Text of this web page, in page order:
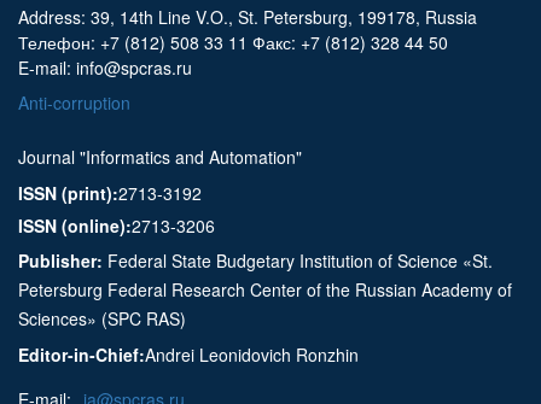
Address: 39, 14th Line V.O., St. Petersburg, 199178, Russia
Телефон: +7 (812) 508 33 11 Факс: +7 (812) 328 44 50
E-mail: info@spcras.ru
Anti-corruption
Journal "Informatics and Automation"
ISSN (print):2713-3192
ISSN (online):2713-3206
Publisher: Federal State Budgetary Institution of Science «St.
Petersburg Federal Research Center of the Russian Academy of
Sciences» (SPC RAS)
Editor-in-Chief:Andrei Leonidovich Ronzhin